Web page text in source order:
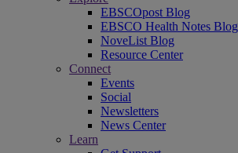
EBSCOpost Blog
EBSCO Health Notes Blog
NoveList Blog
Resource Center
Connect
Events
Social
Newsletters
News Center
Learn